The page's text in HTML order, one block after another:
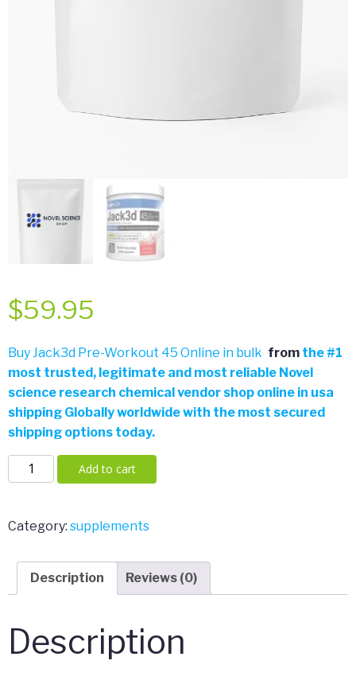
$59.95
Buy Jack3d Pre-Workout 45 Online in bulk from the #1
most trusted, legitimate and most reliable Novel
science research chemical vendor shop online in usa
shipping Globally worldwide with the most secured
shipping options today.
Jack3d
Pre-
45
by
USPLabs
Add to cart
Category: supplements
Description Reviews (0)
Description